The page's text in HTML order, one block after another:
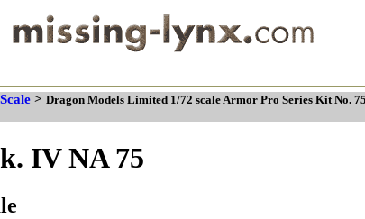
> Dragon Models Limited 1/72 scale Armor Pro Series Kit No.
IV NA 75